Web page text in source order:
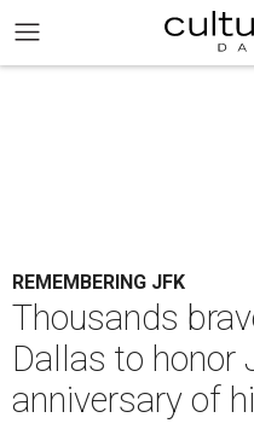
REMEMBERING JFK
Thousands
Dallas to honor
anniversary of